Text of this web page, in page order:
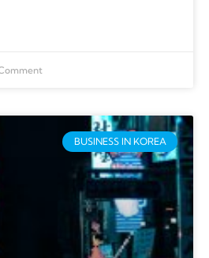
BUSINESS IN KOREA